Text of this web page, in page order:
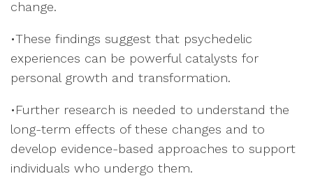
change.
•These findings suggest that psychedelic
experiences can be powerful catalysts for
personal growth and transformation.
•Further research is needed to understand the
long-term effects of these changes and to
develop evidence-based approaches to support
individuals who undergo them.